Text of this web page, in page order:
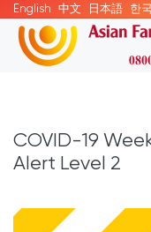
English 中文 日本語 한
COVID-19
Alert Level 2